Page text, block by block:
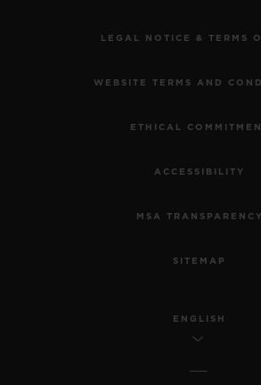
LEGAL NOTICE & TERMS
WEBSITE TERMS AND
ETHICAL
ACCESSIBILITY
MSA TRANSPARENCY
SITEMAP
ENGLISH